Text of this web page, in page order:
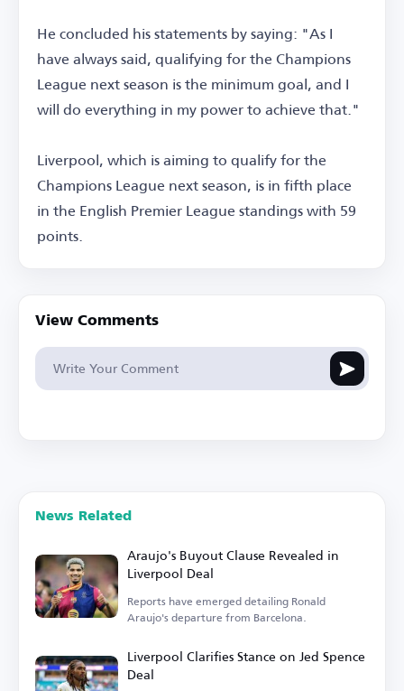
He concluded his statements by saying: "As I
have always said, qualifying for the Champions
League next season is the minimum goal, and I
will do everything in my power to achieve that."
Liverpool, which is aiming to qualify for the
Champions League next season, is in fifth place
in the English Premier League standings with 59
points.
View Comments
News Related
Araujo's Buyout Clause Revealed in
Liverpool Deal
Reports have emerged detailing Ronald
Araujo's departure from Barcelona.
Liverpool Clarifies Stance on Jed Spence
Deal